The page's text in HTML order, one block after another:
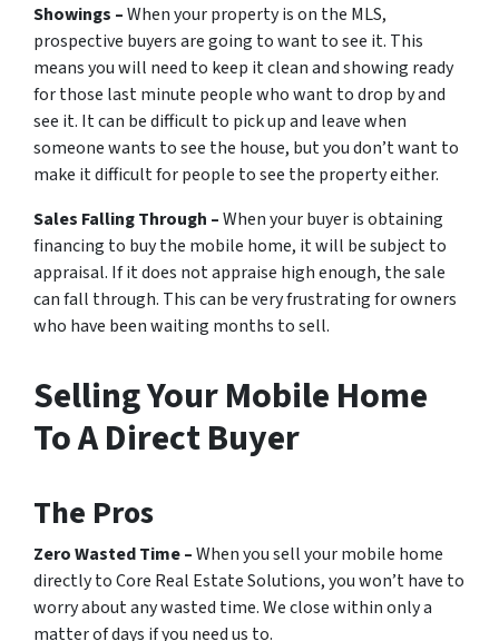
Showings –When your property is on the MLS,
prospective buyers are going to want to see it. This
means you will need to keep it clean and showing ready
for those last minute people who want to drop by and
see it. It can be difficult to pick up and leave when
someone wants to see the house, but you don’t want to
make it difficult for people to see the property either.
Sales Falling Through –When your buyer is obtaining
financing to buy the mobile home, it will be subject to
appraisal. If it does not appraise high enough, the sale
can fall through. This can be very frustrating for owners
who have been waiting months to sell.
Selling Your Mobile Home
To A Direct Buyer
The Pros
Zero Wasted Time –When you sell your mobile home
directly to Core Real Estate Solutions, you won’t have to
worry about any wasted time. We close within only a
matter of days if you need us to.